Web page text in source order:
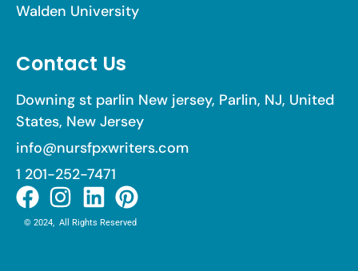
Walden University
Contact Us
Downing st parlin New jersey, Parlin, NJ, United
States, New Jersey
info@nursfpxwriters.com
1 201-252-7471
© 2024, All Rights Reserved